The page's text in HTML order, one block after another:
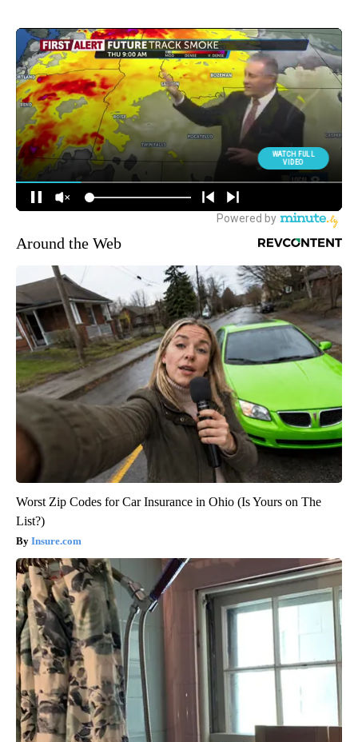
Around the Web
Worst Zip Codes for Car Insurance in Ohio (Is Yours on The
List?)
Insure.com